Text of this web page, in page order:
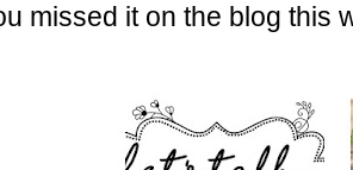
missed it on the blog this